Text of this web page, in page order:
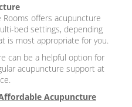
offers acupuncture
bed settings, depending
is most appropriate for you.
can be a helpful option for
acupuncture support at
Acupuncture